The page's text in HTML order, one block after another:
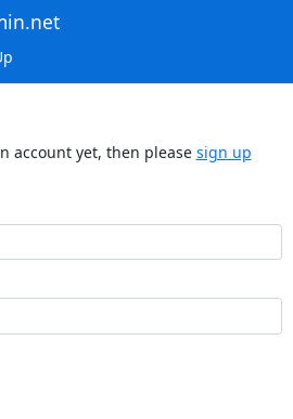
account yet, then please sign up